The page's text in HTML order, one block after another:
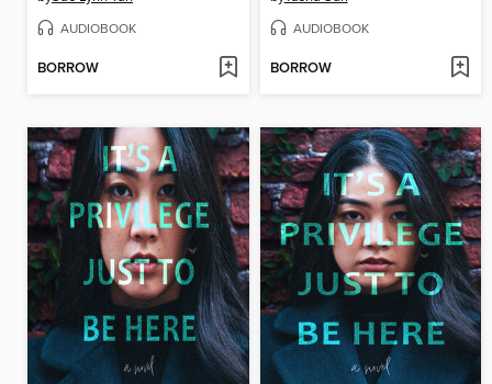
AUDIOBOOK
BORROW
AUDIOBOOK
BORROW